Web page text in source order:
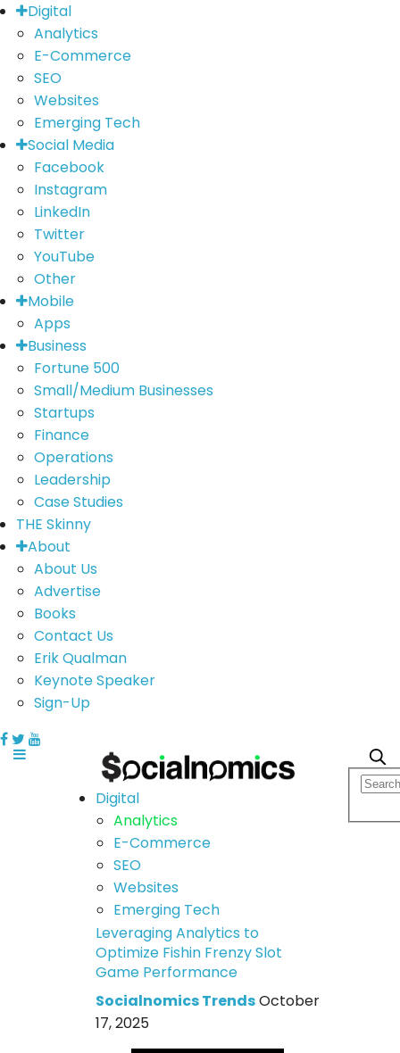
Digital
Analytics
E-Commerce
SEO
Websites
Emerging Tech
Social Media
Facebook
Instagram
LinkedIn
Twitter
YouTube
Other
Mobile
Apps
Business
Fortune 500
Small/Medium Businesses
Startups
Finance
Operations
Leadership
Case Studies
THE Skinny
About
About Us
Advertise
Books
Contact Us
Erik Qualman
Keynote Speaker
Sign-Up
Digital
Analytics
E-Commerce
SEO
Websites
Emerging Tech
Leveraging Analytics to
Optimize Fishin Frenzy Slot
Game Performance
Socialnomics TrendsOctober
17, 2025